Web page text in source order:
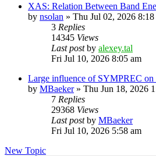
XAS: Relation Between Band
by nsolan » Thu Jul 02, 2026 8:18
3 Replies
14345 Views
Last postby alexey.tal
Fri Jul 10, 2026 8:05 am
Large influence of SYMPREC on
by MBaeker» Thu Jun 18, 2026
7 Replies
29368 Views
Last postby MBaeker
Fri Jul 10, 2026 5:58 am
New Topic